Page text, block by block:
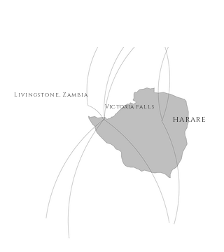
harare
Victoria falls
Livingstone, Zambia